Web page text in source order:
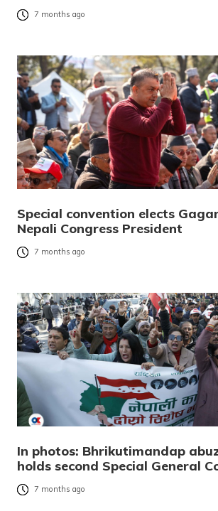
7 months ago
Special convention elects
Nepali Congress President
7 months ago
In photos: Bhrikutimandap
holds second Special General
7 months ago